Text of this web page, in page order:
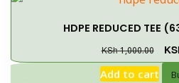
HDPE REDUCED TEE
KSh1,000.00
Add to cart